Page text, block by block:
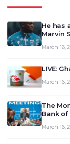
He has
Marvin
March 16,
LIVE:
March 16,
The
Bank of
March 16,